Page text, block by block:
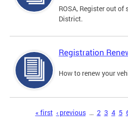
ROSA, Register out
District.
Registration
How to renew your
« first ‹ previous … 2 3 4 5